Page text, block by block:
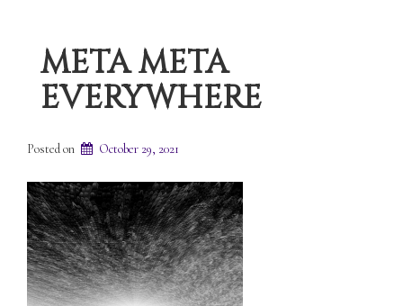
META META
EVERYWHERE
Posted on October 29, 2021